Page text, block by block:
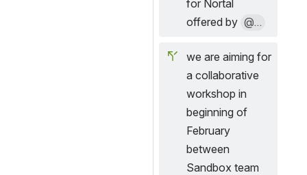
for Nortal
offered by @...
we are aiming for
a collaborative
workshop in
beginning of
February
between
Sandbox team